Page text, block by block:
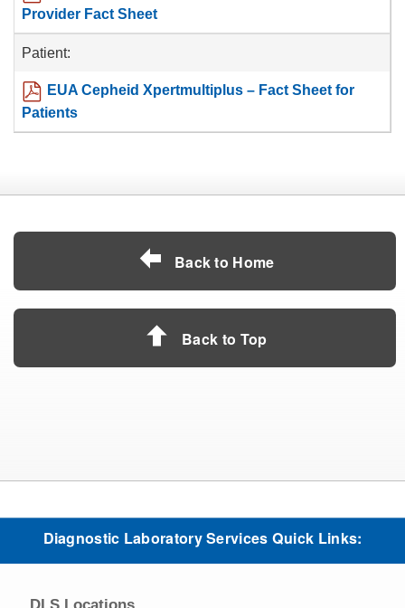
Provider Fact Sheet
Patient:
EUA Cepheid Xpertmultiplus – Fact Sheet for
Patients
Back to Home
Back to Top
Diagnostic Laboratory Services Quick Links: